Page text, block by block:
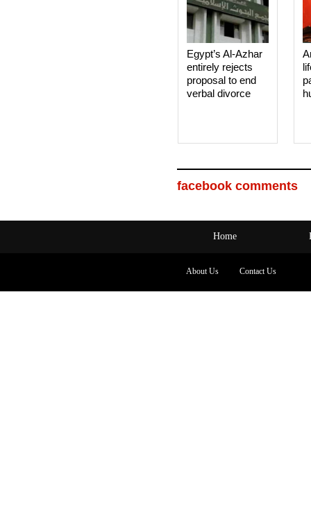
Egypt’s Al-Azhar
entirely rejects
proposal to end
verbal divorce
facebook comments
Home
About Us Contact Us